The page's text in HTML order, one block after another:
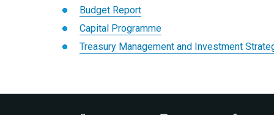
Budget Report
Capital Programme
Treasury Management and Investment